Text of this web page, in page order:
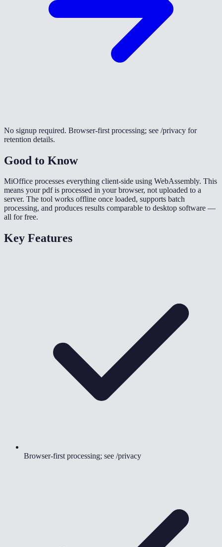
No signup required. Browser-first processing; see /privacy for
retention details.
Good to Know
MiOffice processes everything client-side using WebAssembly. This
means your pdf is processed in your browser, not uploaded to a
server. The tool works offline once loaded, supports batch
processing, and produces results comparable to desktop software —
all for free.
Key Features
Browser-first processing; see /privacy